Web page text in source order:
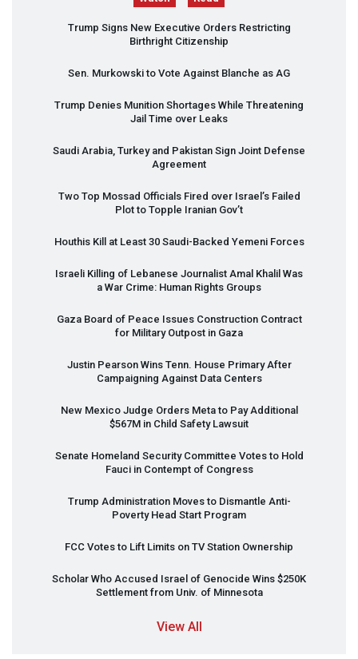
Trump Signs New Executive Orders Restricting
Birthright Citizenship
Sen. Murkowski to Vote Against Blanche as AG
Trump Denies Munition Shortages While Threatening
Jail Time over Leaks
Saudi Arabia, Turkey and Pakistan Sign Joint Defense
Agreement
Two Top Mossad Officials Fired over Israel’s Failed
Plot to Topple Iranian Gov’t
Houthis Kill at Least 30 Saudi-Backed Yemeni Forces
Israeli Killing of Lebanese Journalist Amal Khalil Was
a War Crime: Human Rights Groups
Gaza Board of Peace Issues Construction Contract
for Military Outpost in Gaza
Justin Pearson Wins Tenn. House Primary After
Campaigning Against Data Centers
New Mexico Judge Orders Meta to Pay Additional
$567M in Child Safety Lawsuit
Senate Homeland Security Committee Votes to Hold
Fauci in Contempt of Congress
Trump Administration Moves to Dismantle Anti-
Poverty Head Start Program
FCC Votes to Lift Limits on TV Station Ownership
Scholar Who Accused Israel of Genocide Wins $250K
Settlement from Univ. of Minnesota
View All